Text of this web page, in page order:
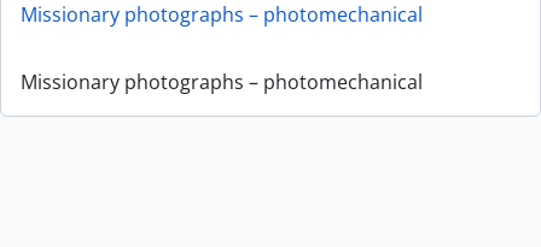
Missionary photographs – photomechanical
Missionary photographs – photomechanical